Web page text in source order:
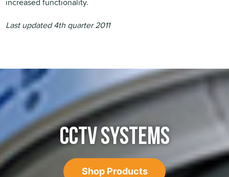
Last updated 4th quarter 2011
CCTV SYSTEMS
Shop Products